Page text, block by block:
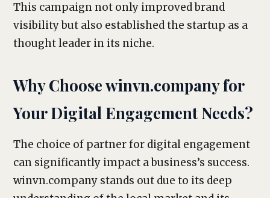
This campaign not only improved brand
visibility but also established the startup as a
thought leader in its niche.
Why Choose winvn.company for
Your Digital Engagement Needs?
The choice of partner for digital engagement
can significantly impact a business’s success.
winvn.company stands out due to its deep